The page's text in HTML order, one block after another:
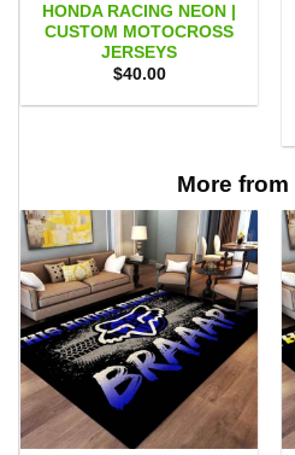
HONDA RACING NEON |
CUSTOM MOTOCROSS
JERSEYS
$40.00
More from